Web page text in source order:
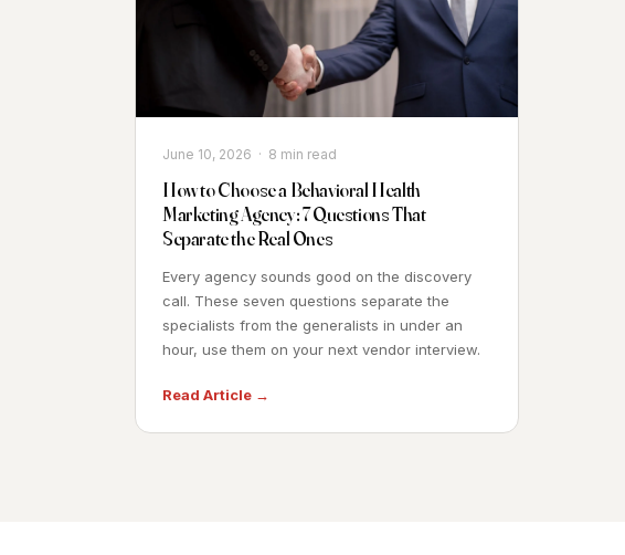
June 10, 2026 · 8 min read
How to Choose a Behavioral Health
Marketing Agency: 7 Questions That
Separate the Real Ones
Every agency sounds good on the discovery
call. These seven questions separate the
specialists from the generalists in under an
hour, use them on your next vendor interview.
Read Article →